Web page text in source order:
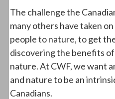
The challenge the
many others have taken
people to nature, to get
discovering the benefits
nature. At CWF, we want
and nature to be an
Canadians.